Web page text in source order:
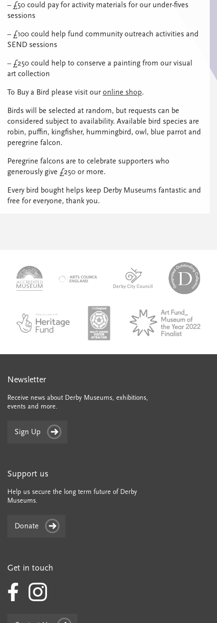
– £50 could pay for activity materials for our under-fives
sessions
– £100 could help fund community outreach activities and
SEND sessions
– £250 could help to conserve a painting from our visual
art collection
To Buy a Bird please visit ouronline shop.
Birds will be selected at random, but requests can be
considered subject to availability. Available bird species are
robin, puffin, kingfisher, hummingbird, owl, blue parrot and
peregrine falcon.
Peregrine falcons are to celebrate supporters who
generously give £250 or more.
Every bird bought helps keep Derby Museums fantastic and
free for everyone, thank you.
accredited-
museum
logo-
derby-
English_made_possible_logo_black_JPEG
VAQSA_COLOURplaqueCMYK
Newsletter
Receive news about Derby Museums, exhibitions,
events and more.
Sign Up
Support us
Help us secure the long term future of Derby
Museums.
Donate
Get in touch